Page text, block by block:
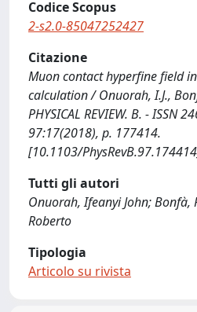
Codice Scopus
2-s2.0-85047252427
Citazione
Muon contact hyperfine field
calculation / Onuorah, I.J.,
PHYSICAL REVIEW. B. - ISSN
97:17(2018), p. 177414.
[10.1103/
Tutti gli autori
Onuorah, Ifeanyi John; Bonfà,
Roberto
Tipologia
Articolo su rivista